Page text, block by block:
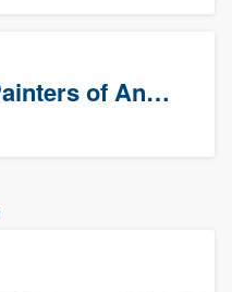
Fresh Coat Painters of Anaheim